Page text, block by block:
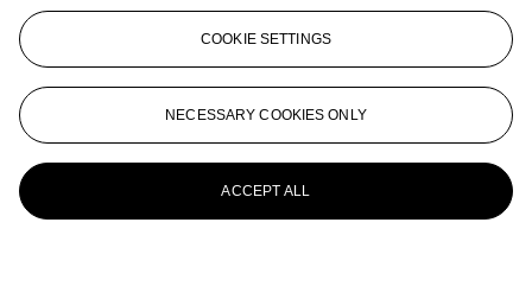
COOKIE SETTINGS
NECESSARY COOKIES ONLY
ACCEPT ALL